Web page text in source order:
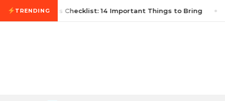
Skip to content
TRENDING
First Autocross Checklist: 14 Important Things to Bring